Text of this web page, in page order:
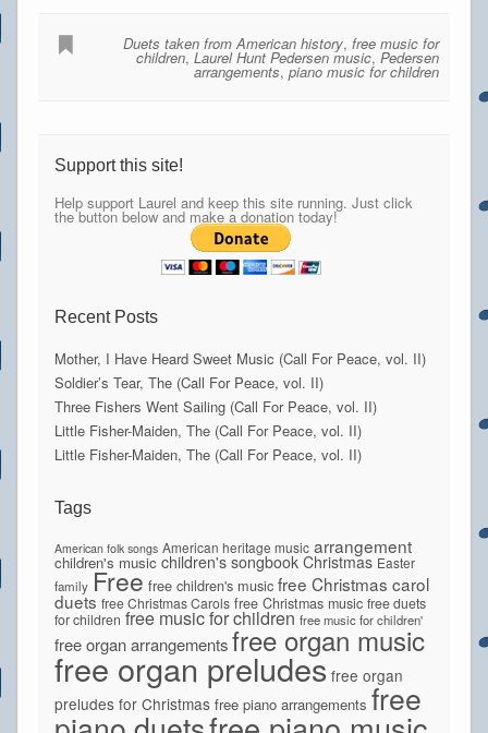
Duets taken from American history,free music for
children,Laurel Hunt Pedersen music,Pedersen
arrangements,piano music for children
Support this site!
Help support Laurel and keep this site running. Just click
the button below and make a donation today!
Recent Posts
Mother, I Have Heard Sweet Music (Call For Peace, vol. II)
Soldier’s Tear, The (Call For Peace, vol. II)
Three Fishers Went Sailing (Call For Peace, vol. II)
Little Fisher-Maiden, The (Call For Peace, vol. II)
Little Fisher-Maiden, The (Call For Peace, vol. II)
Tags
American folk songs American heritage music arrangement
children's music children's songbook Christmas Easter
family Free free children's music free Christmas carol
duets free Christmas Carols free Christmas music free duets
for children free music for children free music for children'
free organ arrangements free organ music
free organ preludes free organ
preludes for Christmas free piano arrangements free